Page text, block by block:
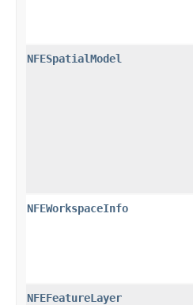
NFESpatialModel
NFEWorkspaceInfo
NFEFeatureLayer